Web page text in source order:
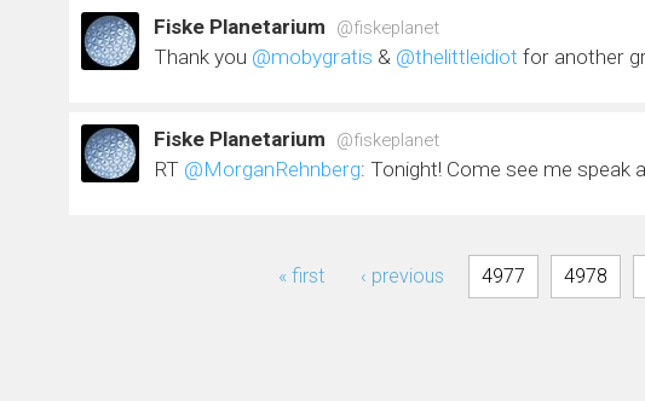
Fiske Planetarium @fiskeplanet
Thank you @mobygratis & @thelittleidiot for another
Fiske Planetarium @fiskeplanet
RT @MorganRehnberg: Tonight! Come see me speak
« first ‹ previous 4977 4978